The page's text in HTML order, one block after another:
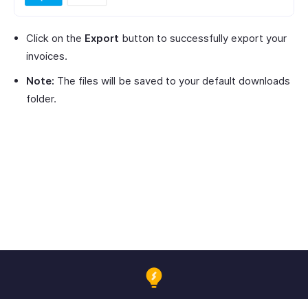
Click on the Export button to successfully export your
invoices.
Note: The files will be saved to your default downloads
folder.